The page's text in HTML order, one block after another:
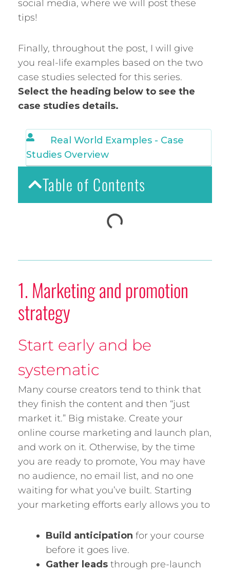
social media, where we will post these
tips!
Finally, throughout the post, I will give
you real-life examples based on the two
case studies selected for this series.
Select the heading below to see the
case studies details.
Real World Examples - Case
Studies Overview
Table of Contents
1. Marketing and promotion
strategy
Start early and be
systematic
Many course creators tend to think that
they finish the content and then “just
market it.” Big mistake. Create your
online course marketing and launch plan,
and work on it. Otherwise, by the time
you are ready to promote, You may have
no audience, no email list, and no one
waiting for what you’ve built. Starting
your marketing efforts early allows you to
Build anticipation for your course
before it goes live.
Gather leads through pre-launch